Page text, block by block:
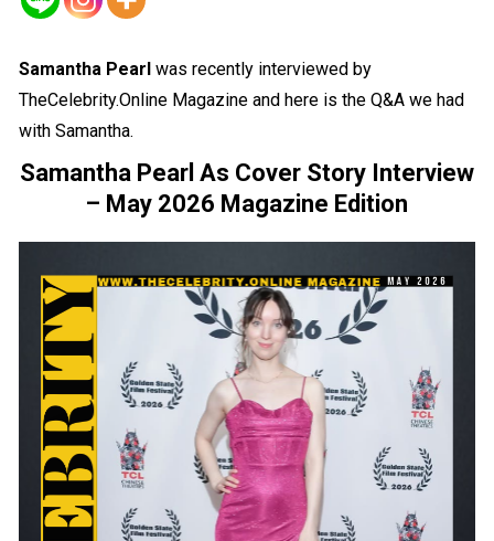
Samantha Pearl was recently interviewed by
TheCelebrity.Online Magazine and here is the Q&A we had
with Samantha.
Samantha Pearl As Cover Story Interview
– May 2026 Magazine Edition